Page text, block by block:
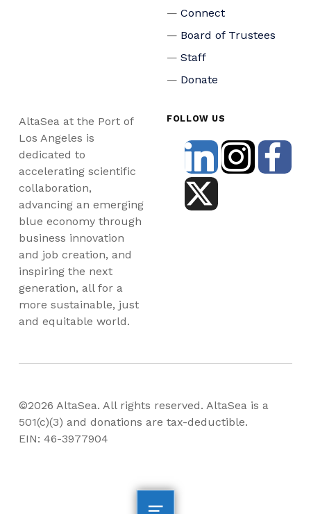
Connect
Board of Trustees
Staff
Donate
AltaSea at the Port of
Los Angeles is
dedicated to
accelerating scientific
collaboration,
advancing an emerging
blue economy through
business innovation
and job creation, and
inspiring the next
generation, all for a
more sustainable, just
and equitable world.
FOLLOW US
©2026 AltaSea. All rights reserved. AltaSea is a
501(c)(3) and donations are tax-deductible.
EIN: 46-3977904